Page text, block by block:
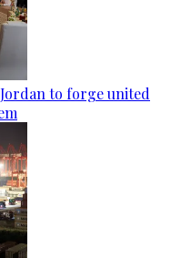
to forge united